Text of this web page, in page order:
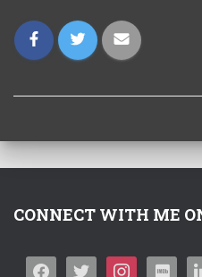
CONNECT WITH ME